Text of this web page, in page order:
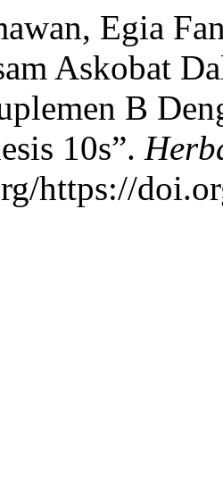
Egia
Askobat
B
10s”.
https://